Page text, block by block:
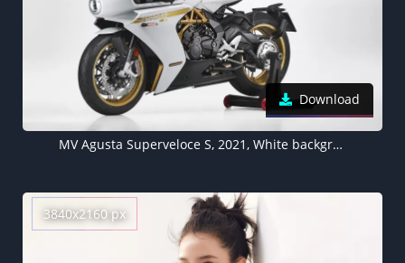
Download
MV Agusta Superveloce S, 2021, White background
3840x2160 px